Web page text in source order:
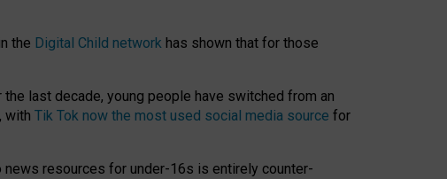
the Digital Child network has shown that for those
the last decade, young people have switched from an
with Tik Tok now the most used social media source for
resources for under-16s is entirely counter-